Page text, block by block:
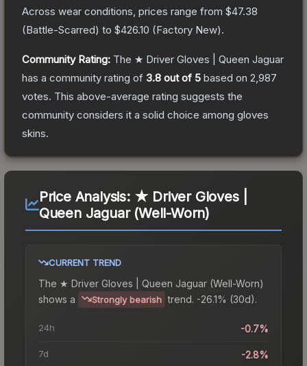
Across wear conditions, prices range from $47.38
(Battle-Scarred) to $426.10 (Factory New).
Community Rating: The ★ Driver Gloves | Queen Jaguar
has a community rating of 3.8 out of 5 based on 2,987
votes. This above-average rating suggests the
community considers it a solid choice among gloves
skins.
Price Analysis: ★ Driver Gloves |
Queen Jaguar (Well-Worn)
CURRENT TREND
The ★ Driver Gloves | Queen Jaguar (Well-Worn)
shows a
Strongly bearish trend. -26.1% (30d).
24h -0.7%
7d -2.8%